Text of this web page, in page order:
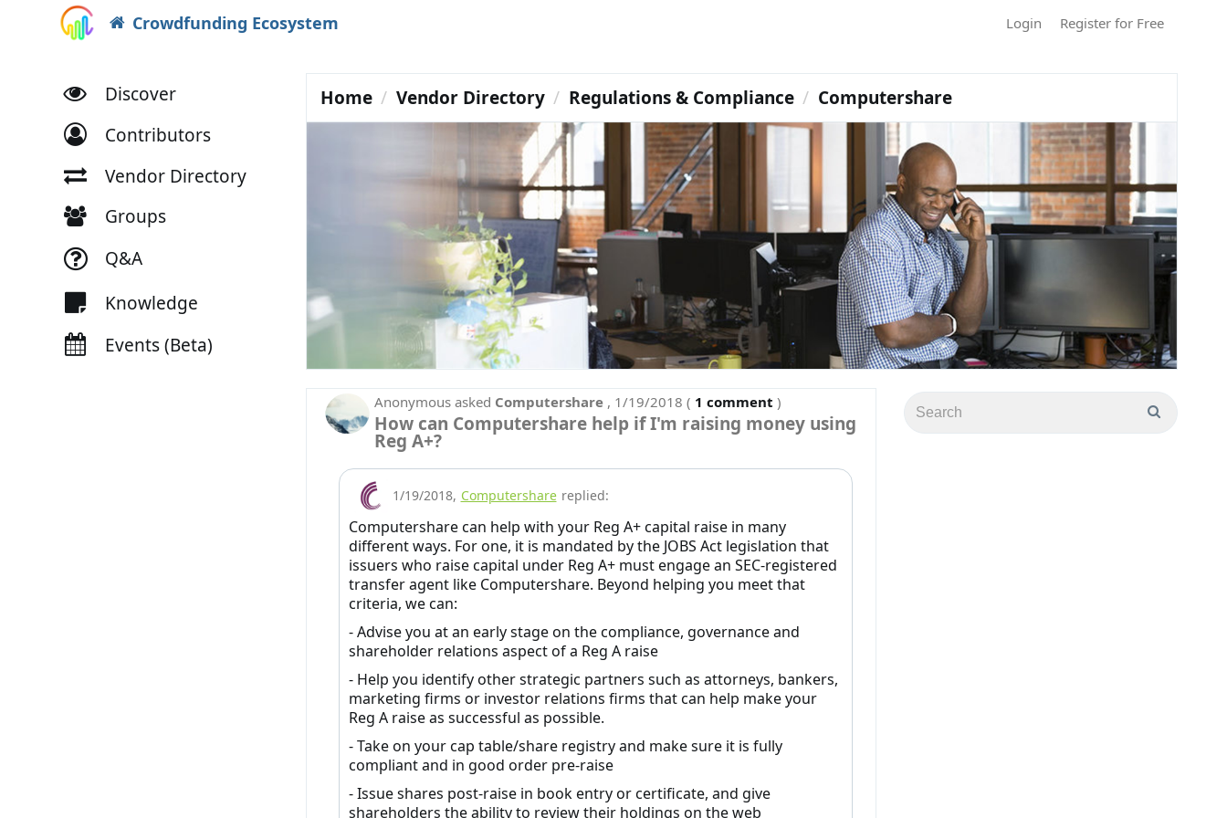
Crowdfunding Ecosystem Login Register for Free
Discover
Contributors
Vendor Directory
Groups
Q&A
Knowledge
Events (Beta)
Home Vendor Directory Regulations & Compliance Computershare
Anonymous asked Computershare , 1/19/2018 ( 1 comment )
How can Computershare help if I'm raising money using
Reg A+?
1/19/2018, Computershare replied:
Computershare can help with your Reg A+ capital raise in many
different ways. For one, it is mandated by the JOBS Act legislation that
issuers who raise capital under Reg A+ must engage an SEC-registered
transfer agent like Computershare. Beyond helping you meet that
criteria, we can:
- Advise you at an early stage on the compliance, governance and
shareholder relations aspect of a Reg A raise
- Help you identify other strategic partners such as attorneys, bankers,
marketing firms or investor relations firms that can help make your
Reg A raise as successful as possible.
- Take on your cap table/share registry and make sure it is fully
compliant and in good order pre-raise
- Issue shares post-raise in book entry or certificate, and give
shareholders the ability to review their holdings on the web